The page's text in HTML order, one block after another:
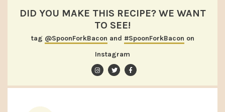
DID YOU MAKE THIS RECIPE? WE WANT
TO SEE!
tag @SpoonForkBacon and #SpoonForkBacon on
Instagram